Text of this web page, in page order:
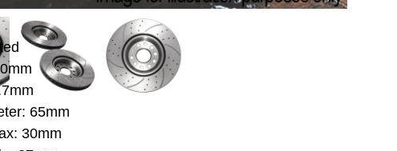
65mm
30mm